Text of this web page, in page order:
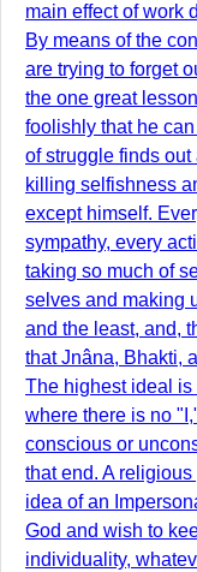
main effect of work
By means of the
are trying to forget
the one great
foolishly that he
of struggle finds
killing selfishness
except himself.
sympathy, every
taking so much of
selves and making
and the least, and,
that Jnâna, Bhakti,
The highest ideal
where there is no
conscious or
that end. A
idea of an
God and wish to
individuality,